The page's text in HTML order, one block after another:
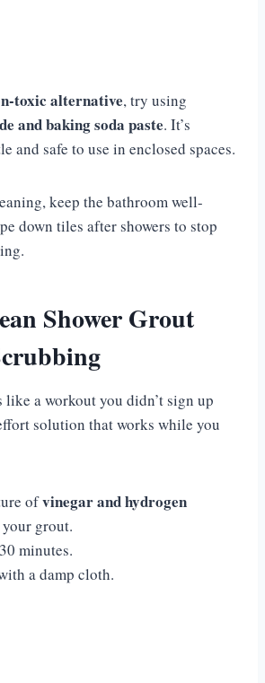
toxic alternative, try using
and baking soda paste. It’s
and safe to use in enclosed spaces.
keep the bathroom well-
down tiles after showers to stop
Shower Grout
a workout you didn’t sign up
solution that works while you
ofvinegar and hydrogen
grout.
minutes.
a damp cloth.